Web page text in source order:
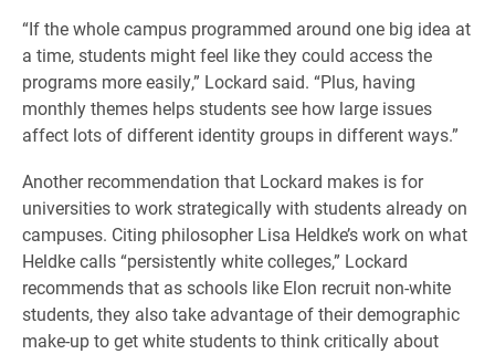
“If the whole campus programmed around one big idea at
a time, students might feel like they could access the
programs more easily,” Lockard said. “Plus, having
monthly themes helps students see how large issues
affect lots of different identity groups in different ways.”
Another recommendation that Lockard makes is for
universities to work strategically with students already on
campuses. Citing philosopher Lisa Heldke’s work on what
Heldke calls “persistently white colleges,” Lockard
recommends that as schools like Elon recruit non-white
students, they also take advantage of their demographic
make-up to get white students to think critically about